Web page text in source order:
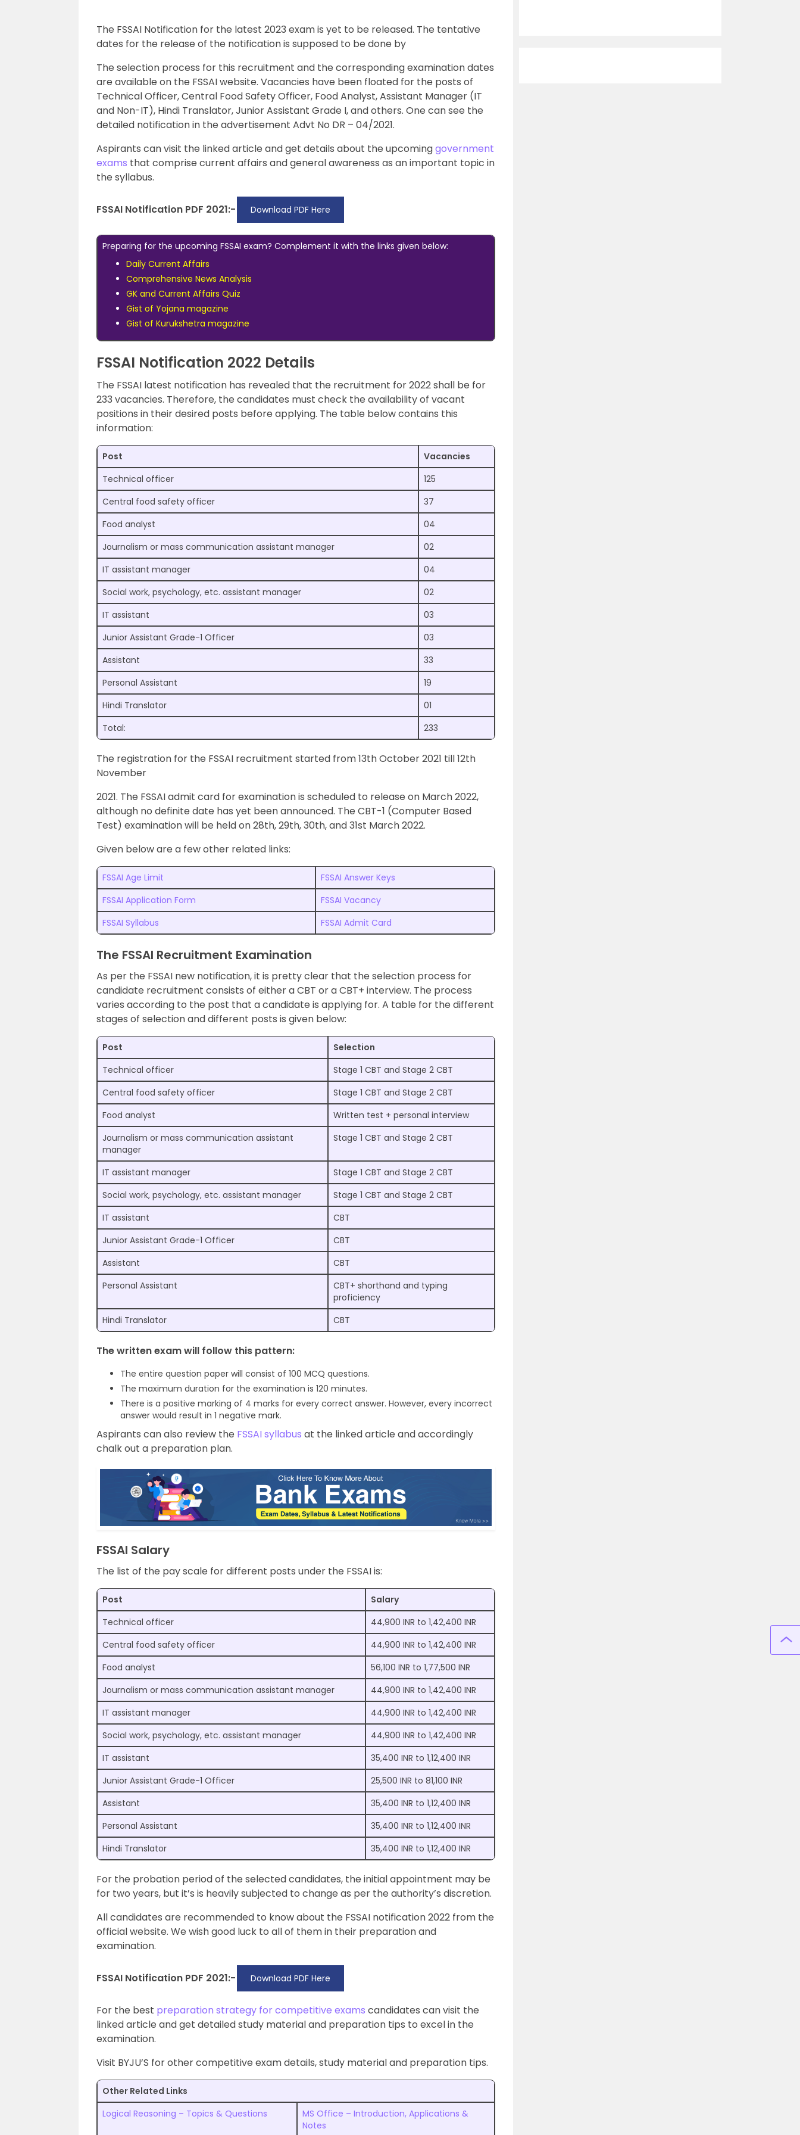
The FSSAI Notification for the latest 2023 exam is yet to be released. The tentative
dates for the release of the notification is supposed to be done by
The selection process for this recruitment and the corresponding examination dates
are available on the FSSAI website. Vacancies have been floated for the posts of
Technical Officer, Central Food Safety Officer, Food Analyst, Assistant Manager (IT
and Non-IT), Hindi Translator, Junior Assistant Grade I, and others. One can see the
detailed notification in the advertisement Advt No DR – 04/2021.
Aspirants can visit the linked article and get details about the upcominggovernment
exams that comprise current affairs and general awareness as an important topic in
the syllabus.
FSSAI Notification PDF 2021:- Download PDF Here
Preparing for the upcoming FSSAI exam? Complement it with the links given below:
Daily Current Affairs
Comprehensive News Analysis
GK and Current Affairs Quiz
Gist of Yojana magazine
Gist of Kurukshetra magazine
FSSAI Notification 2022 Details
The FSSAI latest notification has revealed that the recruitment for 2022 shall be for
233 vacancies. Therefore, the candidates must check the availability of vacant
positions in their desired posts before applying. The table below contains this
information:
Post
Vacancies
Technical officer
125
Central food safety officer
37
Food analyst
04
Journalism or mass communication assistant manager
02
IT assistant manager
04
Social work, psychology, etc. assistant manager
02
IT assistant
03
Junior Assistant Grade-1 Officer
03
Assistant
33
Personal Assistant
19
Hindi Translator
01
Total:
233
The registration for the FSSAI recruitment started from 13th October 2021 till 12th
November
2021. The FSSAI admit card for examination is scheduled to release on March 2022,
although no definite date has yet been announced. The CBT-1 (Computer Based
Test) examination will be held on 28th, 29th, 30th, and 31st March 2022.
Given below are a few other related links:
FSSAI Age Limit
FSSAI Answer Keys
FSSAI Application Form
FSSAI Vacancy
FSSAI Syllabus
FSSAI Admit Card
The FSSAI Recruitment Examination
As per the FSSAI new notification, it is pretty clear that the selection process for
candidate recruitment consists of either a CBT or a CBT+ interview. The process
varies according to the post that a candidate is applying for. A table for the different
stages of selection and different posts is given below:
Post
Selection
Technical officer
Stage 1 CBT and Stage 2 CBT
Central food safety officer
Stage 1 CBT and Stage 2 CBT
Food analyst
Written test + personal interview
Journalism or mass communication assistant
manager
Stage 1 CBT and Stage 2 CBT
IT assistant manager
Stage 1 CBT and Stage 2 CBT
Social work, psychology, etc. assistant manager
Stage 1 CBT and Stage 2 CBT
IT assistant
CBT
Junior Assistant Grade-1 Officer
CBT
Assistant
CBT
Personal Assistant
CBT+ shorthand and typing
proficiency
Hindi Translator
CBT
The written exam will follow this pattern:
The entire question paper will consist of 100 MCQ questions.
The maximum duration for the examination is 120 minutes.
There is a positive marking of 4 marks for every correct answer. However, every incorrect
answer would result in 1 negative mark.
Aspirants can also review the FSSAI syllabus at the linked article and accordingly
chalk out a preparation plan.
FSSAI Salary
The list of the pay scale for different posts under the FSSAI is:
Post
Salary
Technical officer
44,900 INR to 1,42,400 INR
Central food safety officer
44,900 INR to 1,42,400 INR
Food analyst
56,100 INR to 1,77,500 INR
Journalism or mass communication assistant manager
44,900 INR to 1,42,400 INR
IT assistant manager
44,900 INR to 1,42,400 INR
Social work, psychology, etc. assistant manager
44,900 INR to 1,42,400 INR
IT assistant
35,400 INR to 1,12,400 INR
Junior Assistant Grade-1 Officer
25,500 INR to 81,100 INR
Assistant
35,400 INR to 1,12,400 INR
Personal Assistant
35,400 INR to 1,12,400 INR
Hindi Translator
35,400 INR to 1,12,400 INR
For the probation period of the selected candidates, the initial appointment may be
for two years, but it’s is heavily subjected to change as per the authority’s discretion.
All candidates are recommended to know about the FSSAI notification 2022 from the
official website. We wish good luck to all of them in their preparation and
examination.
FSSAI Notification PDF 2021:- Download PDF Here
For the best preparation strategy for competitive exams candidates can visit the
linked article and get detailed study material and preparation tips to excel in the
examination.
Visit BYJU’S for other competitive exam details, study material and preparation tips.
Other Related Links
Logical Reasoning – Topics & Questions
MS Office – Introduction, Applications &
Notes